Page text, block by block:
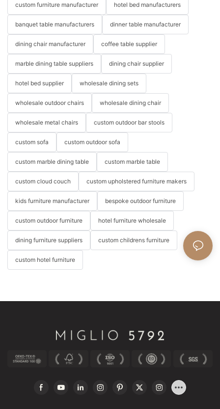
custom furniture manufacturer hotel bed manufacturers
banquet table manufacturers dinner table manufacturer
dining chair manufacturer coffee table supplier
marble dining table suppliers dining chair supplier
hotel bed supplier wholesale dining sets
wholesale outdoor chairs wholesale dining chair
wholesale metal chairs custom outdoor bar stools
custom sofa custom outdoor sofa
custom marble dining table custom marble table
custom cloud couch custom upholstered furniture makers
kids furniture manufacturer bespoke outdoor furniture
custom outdoor furniture hotel furniture wholesale
dining furniture suppliers custom childrens furniture
custom hotel furniture